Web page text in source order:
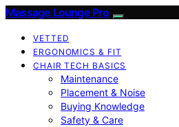
Massage Lounge Pro
VETTED
ERGONOMICS & FIT
CHAIR TECH BASICS
Maintenance
Placement & Noise
Buying Knowledge
Safety & Care